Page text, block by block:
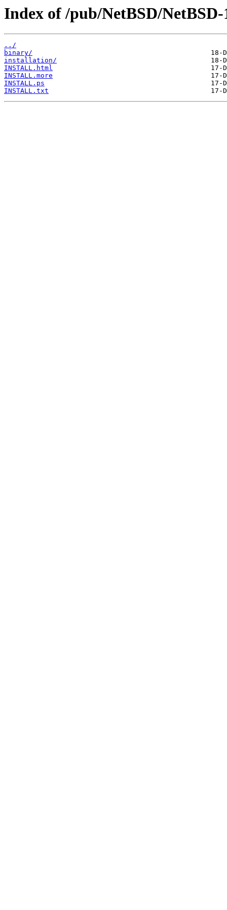
Index of /pub/NetBSD/
../
binary/
installation/
INSTALL.html
INSTALL.more
INSTALL.ps
INSTALL.txt